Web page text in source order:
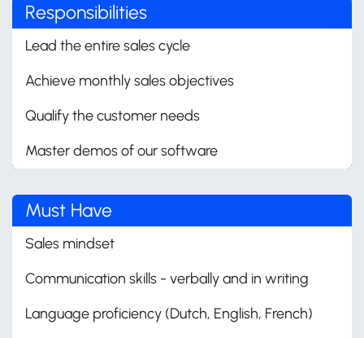
Responsibilities
Lead the entire sales cycle
Achieve monthly sales objectives
Qualify the customer needs
Master demos of our software
Must Have
Sales mindset
Communication skills - verbally and in writing
Language proficiency (Dutch, English, French)